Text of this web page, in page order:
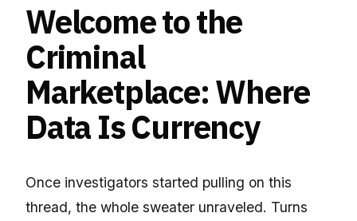
Welcome to the
Criminal
Marketplace: Where
Data Is Currency
Once investigators started pulling on this
thread, the whole sweater unraveled. Turns